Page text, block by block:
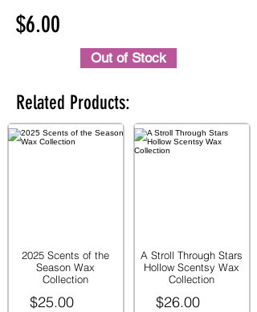
$6.00
Out of Stock
Related Products:
2025 Scents of the
Season Wax
Collection
$25.00
A Stroll Through Stars
Hollow Scentsy Wax
Collection
$26.00